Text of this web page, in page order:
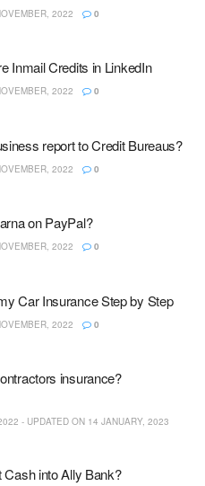
2022 0
Inmail Credits in LinkedIn
2022 0
report to Credit Bureaus?
2022 0
on PayPal?
2022 0
Car Insurance Step by Step
2022 0
insurance?
- UPDATED ON 14 JANUARY, 2023
Cash into Ally Bank?